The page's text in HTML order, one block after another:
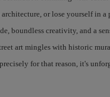
architecture, or lose yourself in
boundless creativity, and a
art mingles with historic
for that reason, it's